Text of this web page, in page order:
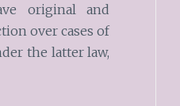
original and
over cases of
the latter law,